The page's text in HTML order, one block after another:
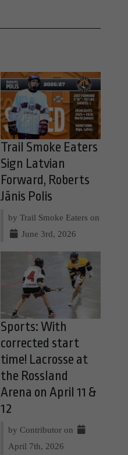
Trail Smoke Eaters
Sign Latvian
Forward, Roberts
Jānis Polis
by Trail Smoke Eaters on
June 3rd, 2026
Sports: With
corrected start
time! Lacrosse at
the Rossland
Arena on April 11 &
12
by Contributor on
April 7th, 2026